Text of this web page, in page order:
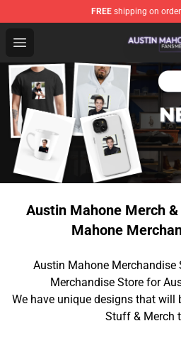
FREE shipping on
Open menu
Austin Mahone Shop -
Austin Mahone Merch
Mahone
Austin Mahone Merchandise
Merchandise Store for
We have unique designs that will
Stuff & Merch